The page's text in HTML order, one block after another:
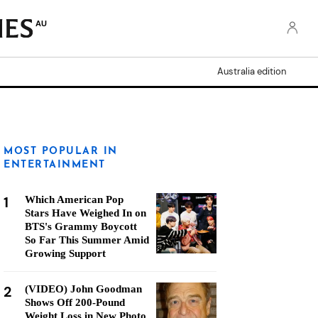
AU
Australia edition
MOST POPULAR IN
ENTERTAINMENT
1
Which American Pop
Stars Have Weighed In on
BTS's Grammy Boycott
So Far This Summer Amid
Growing Support
2
(VIDEO) John Goodman
Shows Off 200-Pound